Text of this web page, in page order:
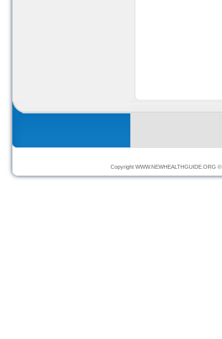
Copyright WWW.NEWHEALTHGUIDE.ORG ©